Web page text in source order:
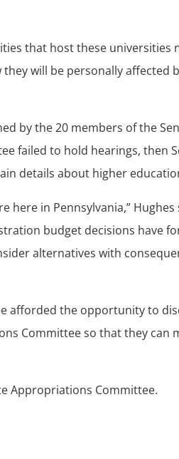
that host these universities
will be personally affected
by the 20 members of the
failed to hold hearings, then
details about higher
in Pennsylvania,” Hughes
budget decisions have
alternatives with
afforded the opportunity to
Committee so that they can
Appropriations Committee.